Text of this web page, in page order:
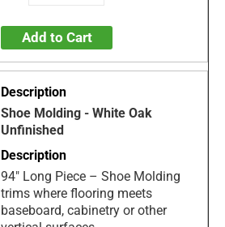
Add to Cart
Shoe Molding - White Oak
Unfinished
94" Long Piece – Shoe Molding
trims where flooring meets
baseboard, cabinetry or other